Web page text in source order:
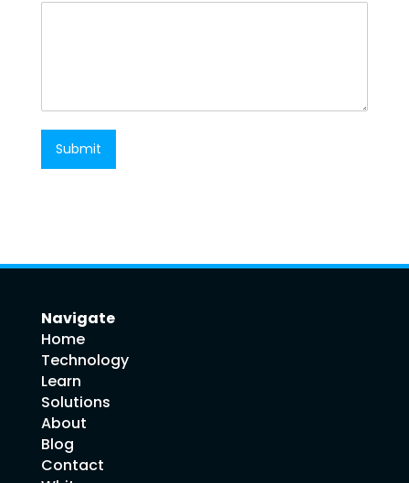
Submit
Navigate
Home
Technology
Learn
Solutions
About
Blog
Contact